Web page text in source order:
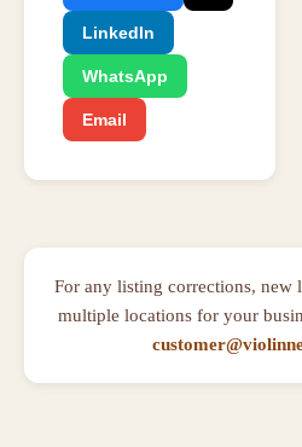
LinkedIn
WhatsApp
Email
For any listing corrections, new
multiple locations for your